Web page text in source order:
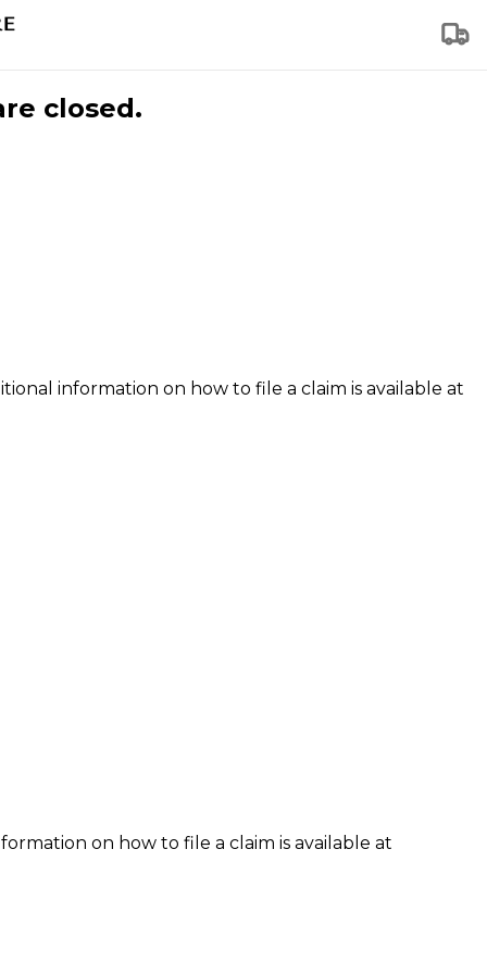
closed.
information on how to file a claim is available at
on how to file a claim is available at